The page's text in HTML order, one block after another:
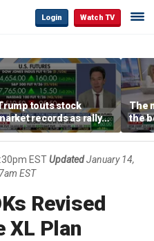
Login Watch TV
touts stock
records as rally
beyond tech
The
the
ESTUpdated January 14,
EST
Revised
XL Plan